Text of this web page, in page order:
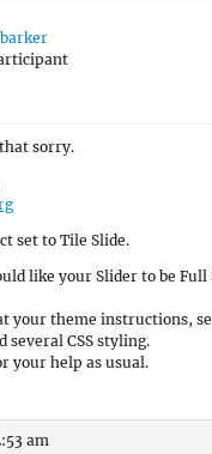
sorry.
set to Tile Slide.
like your Slider to be Full
your theme instructions,
several CSS styling.
your help as usual.
am